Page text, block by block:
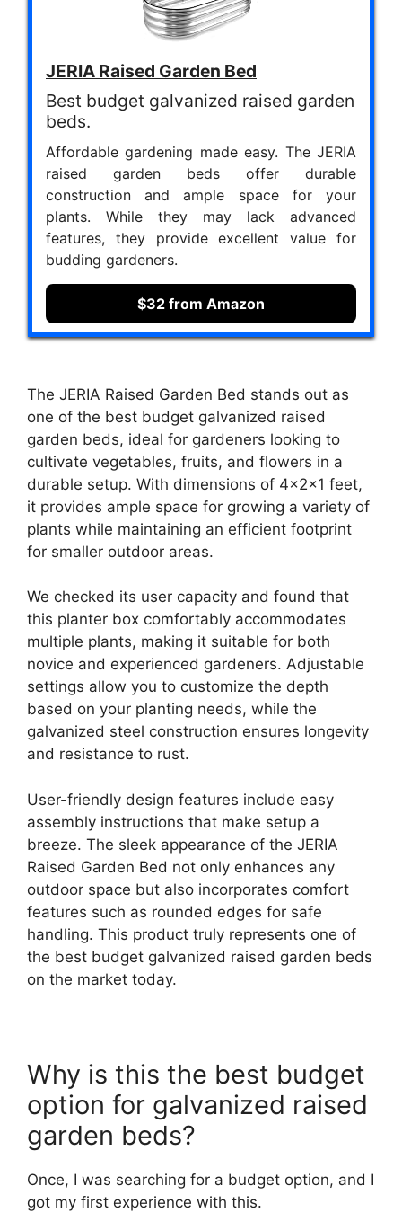
JERIA Raised Garden Bed
Best budget galvanized raised garden
beds.
Affordable gardening made easy. The JERIA
raised garden beds offer durable
construction and ample space for your
plants. While they may lack advanced
features, they provide excellent value for
budding gardeners.
$32 from Amazon
The JERIA Raised Garden Bed stands out as
one of the best budget galvanized raised
garden beds, ideal for gardeners looking to
cultivate vegetables, fruits, and flowers in a
durable setup. With dimensions of 4×2×1 feet,
it provides ample space for growing a variety of
plants while maintaining an efficient footprint
for smaller outdoor areas.
We checked its user capacity and found that
this planter box comfortably accommodates
multiple plants, making it suitable for both
novice and experienced gardeners. Adjustable
settings allow you to customize the depth
based on your planting needs, while the
galvanized steel construction ensures longevity
and resistance to rust.
User-friendly design features include easy
assembly instructions that make setup a
breeze. The sleek appearance of the JERIA
Raised Garden Bed not only enhances any
outdoor space but also incorporates comfort
features such as rounded edges for safe
handling. This product truly represents one of
the best budget galvanized raised garden beds
on the market today.
Why is this the best budget
option for galvanized raised
garden beds?
Once, I was searching for a budget option, and I
got my first experience with this.